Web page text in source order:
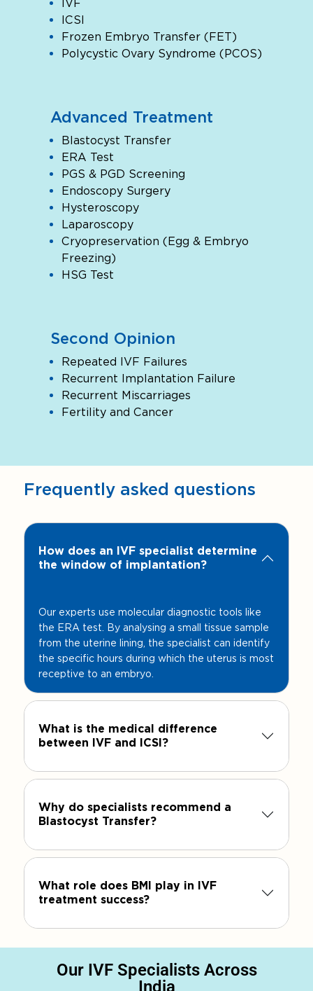
IVF
ICSI
Frozen Embryo Transfer (FET)
Polycystic Ovary Syndrome (PCOS)
Advanced Treatment
Blastocyst Transfer
ERA Test
PGS & PGD Screening
Endoscopy Surgery
Hysteroscopy
Laparoscopy
Cryopreservation (Egg & Embryo
Freezing)
HSG Test
Second Opinion
Repeated IVF Failures
Recurrent Implantation Failure
Recurrent Miscarriages
Fertility and Cancer
Frequently asked questions
How does an IVF specialist determine
the window of implantation?
Our experts use molecular diagnostic tools like
the ERA test. By analysing a small tissue sample
from the uterine lining, the specialist can identify
the specific hours during which the uterus is most
receptive to an embryo.
What is the medical difference
between IVF and ICSI?
Why do specialists recommend a
Blastocyst Transfer?
What role does BMI play in IVF
treatment success?
Our IVF Specialists Across